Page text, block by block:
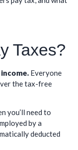
Taxes?
Everyone
the tax-free
you’ll need to
by a
deducted